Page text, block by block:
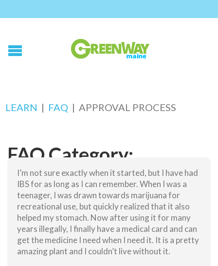
LEARN | FAQ |APPROVAL PROCESS
FAQ Category:
Approval Process
Why do I have to see a doctor to get my card?
What is the full process for obtaining a
medical marijuana card?
What information will I have to provide
I’m not sure exactly when it started, but I have had
IBS for as long as I can remember. When I was a
teenager, I was drawn towards marijuana for
recreational use, but quickly realized that it also
helped my stomach. Now after using it for many
years illegally, I finally have a medical card and can
get the medicine I need when I need it. It is a pretty
amazing plant and I couldn’t live without it.